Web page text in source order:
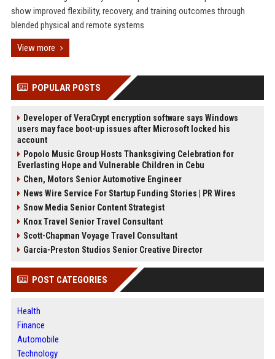
show improved flexibility, recovery, and training outcomes through
blended physical and remote systems
View more
POPULAR POSTS
Developer of VeraCrypt encryption software says Windows
users may face boot-up issues after Microsoft locked his
account
Popolo Music Group Hosts Thanksgiving Celebration for
Everlasting Hope and Vulnerable Children in Cebu
Chen, Motors Senior Automotive Engineer
News Wire Service For Startup Funding Stories | PR Wires
Snow Media Senior Content Strategist
Knox Travel Senior Travel Consultant
Scott-Chapman Voyage Travel Consultant
Garcia-Preston Studios Senior Creative Director
POST CATEGORIES
Health
Finance
Automobile
Technology